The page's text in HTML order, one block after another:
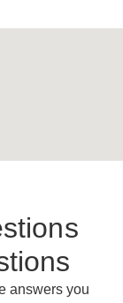
answers you